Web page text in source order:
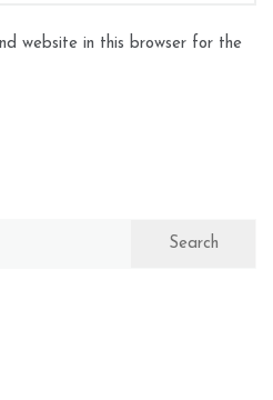
website in this browser for the